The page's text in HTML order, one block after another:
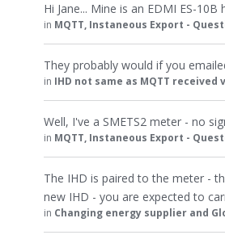
Hi Jane... Mine is an EDMI ES-
in MQTT, Instaneous Export -
They probably would if you
in IHD not same as MQTT received
Well, I've a SMETS2 meter - no
in MQTT, Instaneous Export -
The IHD is paired to the meter -
new IHD - you are expected to
in Changing energy supplier and